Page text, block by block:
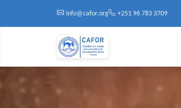
info@cafor.org
+251 96 783 3709